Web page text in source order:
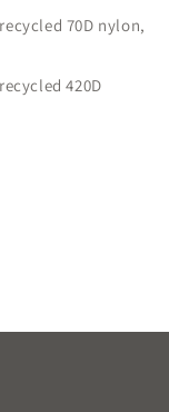
70D nylon,
420D